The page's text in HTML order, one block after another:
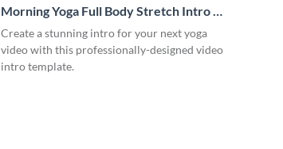
Morning Yoga Full Body Stretch Intro -
Video
Create a stunning intro for your next yoga
video with this professionally-designed video
intro template.